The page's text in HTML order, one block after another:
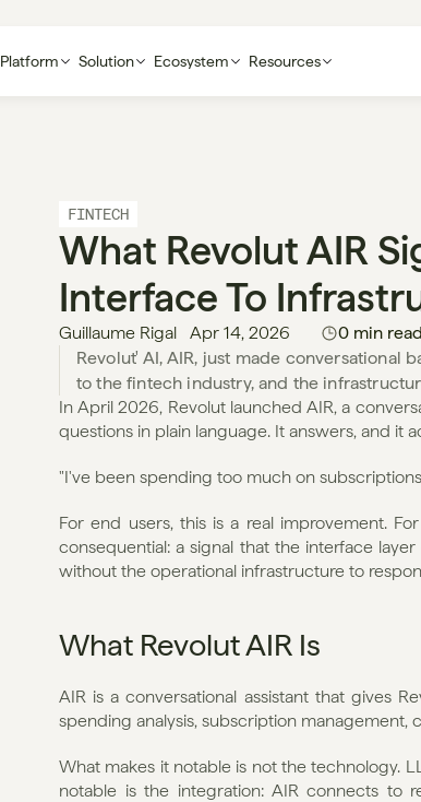
Platform Solution Ecosystem Resources
FINTECH
What Revolut AIR
Interface To
Guillaume Rigal Apr 14, 2026
0 min read
Revolut' AI, AIR, just made conversational
to the fintech industry, and the
In April 2026, Revolut launched AIR, a
questions in plain language. It answers, and it
"I've been spending too much on
For end users, this is a real improvement.
consequential: a signal that the interface
without the operational infrastructure to
What Revolut AIR Is
AIR is a conversational assistant that gives
spending analysis, subscription management,
What makes it notable is not the technology.
notable is the integration: AIR connects to